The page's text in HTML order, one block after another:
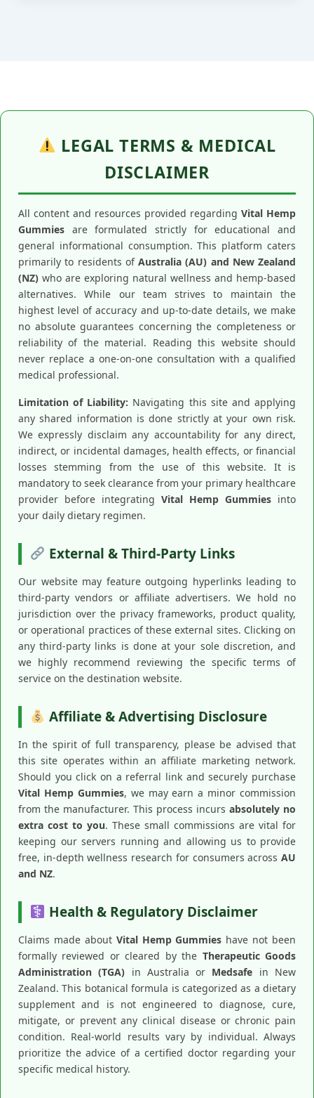
LEGAL TERMS & MEDICAL
DISCLAIMER
All content and resources provided regarding Vital Hemp
Gummies are formulated strictly for educational and
general informational consumption. This platform caters
primarily to residents of Australia (AU) and New Zealand
(NZ) who are exploring natural wellness and hemp-based
alternatives. While our team strives to maintain the
highest level of accuracy and up-to-date details, we make
no absolute guarantees concerning the completeness or
reliability of the material. Reading this website should
never replace a one-on-one consultation with a qualified
medical professional.
Limitation of Liability: Navigating this site and applying
any shared information is done strictly at your own risk.
We expressly disclaim any accountability for any direct,
indirect, or incidental damages, health effects, or financial
losses stemming from the use of this website. It is
mandatory to seek clearance from your primary healthcare
provider before integrating Vital Hemp Gummies into
your daily dietary regimen.
External & Third-Party Links
Our website may feature outgoing hyperlinks leading to
third-party vendors or affiliate advertisers. We hold no
jurisdiction over the privacy frameworks, product quality,
or operational practices of these external sites. Clicking on
any third-party links is done at your sole discretion, and
we highly recommend reviewing the specific terms of
service on the destination website.
Affiliate & Advertising Disclosure
In the spirit of full transparency, please be advised that
this site operates within an affiliate marketing network.
Should you click on a referral link and securely purchase
Vital Hemp Gummies, we may earn a minor commission
from the manufacturer. This process incurs absolutely no
extra cost to you. These small commissions are vital for
keeping our servers running and allowing us to provide
free, in-depth wellness research for consumers across AU
and NZ.
Health & Regulatory Disclaimer
Claims made about Vital Hemp Gummies have not been
formally reviewed or cleared by the Therapeutic Goods
Administration (TGA) in Australia or Medsafe in New
Zealand. This botanical formula is categorized as a dietary
supplement and is not engineered to diagnose, cure,
mitigate, or prevent any clinical disease or chronic pain
condition. Real-world results vary by individual. Always
prioritize the advice of a certified doctor regarding your
specific medical history.